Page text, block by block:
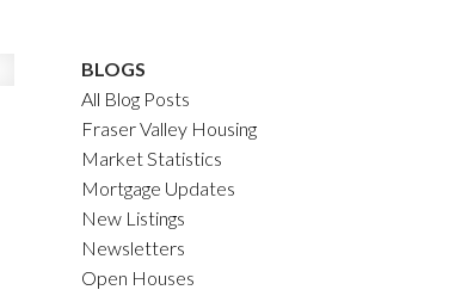
BLOGS
All Blog Posts
Fraser Valley Housing
Market Statistics
Mortgage Updates
New Listings
Newsletters
Open Houses